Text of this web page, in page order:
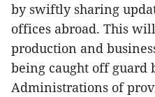
by swiftly sharing
offices abroad. This
production and
being caught off guard
Administrations of